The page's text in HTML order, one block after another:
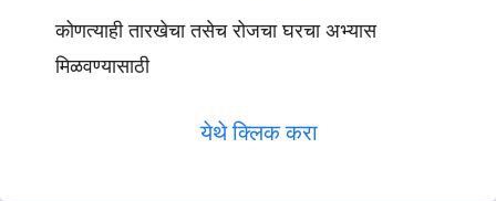
कोणत्याही तारखेचा तसेच रोजचा घरचा अभ्यास
मिळवण्यासाठी
येथे क्लिक करा